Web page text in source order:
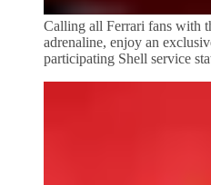
Calling all Ferrari fans with
adrenaline, enjoy an
participating Shell service